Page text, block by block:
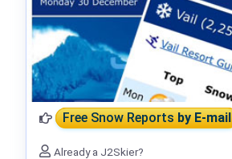
Free Snow Reportsby E-mail
Already a J2Skier?